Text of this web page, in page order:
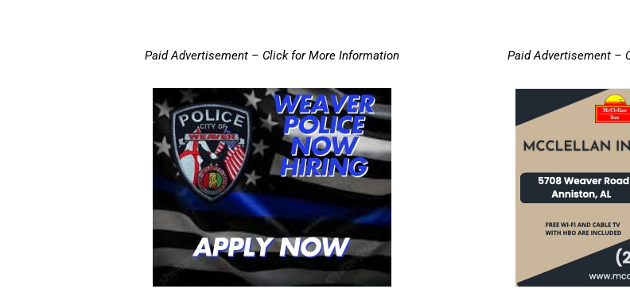
Paid Advertisement – Click for More Information Paid Advertisement –